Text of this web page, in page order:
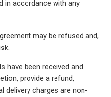
in accordance with any
may be refused and,
have been received and
provide a refund,
delivery charges are non-